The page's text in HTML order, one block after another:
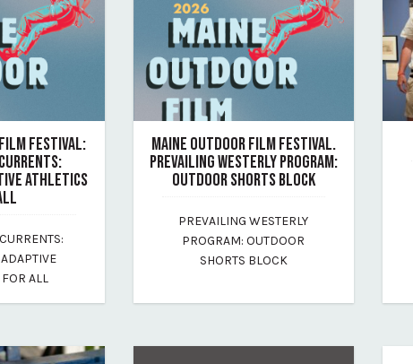
FESTIVAL:
ATHLETICS
film-festival
ALL
MAINE OUTDOOR FILM FESTIVAL.
PREVAILING WESTERLY PROGRAM:
OUTDOOR SHORTS BLOCK
By maine-outdoor-film-festival
PREVAILING WESTERLY
PROGRAM: OUTDOOR
SHORTS BLOCK